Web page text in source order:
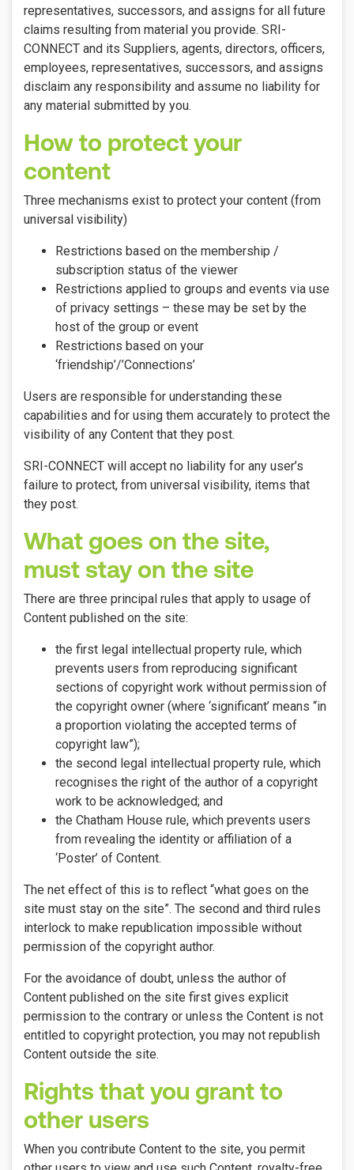
representatives, successors, and assigns for all future
claims resulting from material you provide. SRI-
CONNECT and its Suppliers, agents, directors, officers,
employees, representatives, successors, and assigns
disclaim any responsibility and assume no liability for
any material submitted by you.
How to protect your
content
Three mechanisms exist to protect your content (from
universal visibility)
Restrictions based on the membership /
subscription status of the viewer
Restrictions applied to groups and events via use
of privacy settings – these may be set by the
host of the group or event
Restrictions based on your
‘friendship’/’Connections’
Users are responsible for understanding these
capabilities and for using them accurately to protect the
visibility of any Content that they post.
SRI-CONNECT will accept no liability for any user’s
failure to protect, from universal visibility, items that
they post.
What goes on the site,
must stay on the site
There are three principal rules that apply to usage of
Content published on the site:
the first legal intellectual property rule, which
prevents users from reproducing significant
sections of copyright work without permission of
the copyright owner (where ‘significant’ means “in
a proportion violating the accepted terms of
copyright law”);
the second legal intellectual property rule, which
recognises the right of the author of a copyright
work to be acknowledged; and
the Chatham House rule, which prevents users
from revealing the identity or affiliation of a
‘Poster’ of Content.
The net effect of this is to reflect “what goes on the
site must stay on the site”. The second and third rules
interlock to make republication impossible without
permission of the copyright author.
For the avoidance of doubt, unless the author of
Content published on the site first gives explicit
permission to the contrary or unless the Content is not
entitled to copyright protection, you may not republish
Content outside the site.
Rights that you grant to
other users
When you contribute Content to the site, you permit